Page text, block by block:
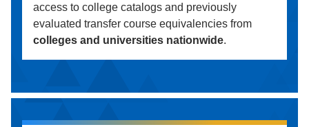
access to college catalogs and previously
evaluated transfer course equivalencies from
colleges and universities nationwide.